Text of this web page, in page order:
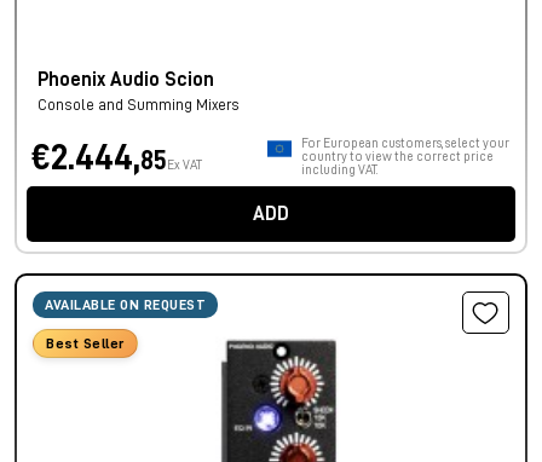
Phoenix Audio Scion
Console and Summing Mixers
€2.444,85 Ex VAT
For European customers, select your
country to view the correct price
including VAT.
ADD
AVAILABLE ON REQUEST
Best Seller